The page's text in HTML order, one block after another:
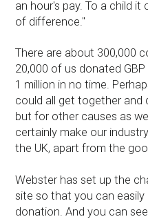
an hour's pay. To a child
of difference.''
There are about 300,000
20,000 of us donated
1 million in no time.
could all get together and
but for other causes as
certainly make our
the UK, apart from the
Webster has set up the
site so that you can
donation. And you can